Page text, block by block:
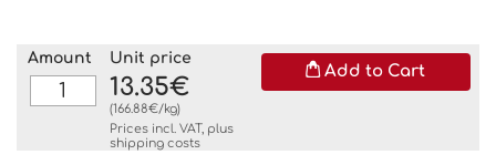
Amount Unit price
13.35€
(166.88€/kg)
Prices incl. VAT, plus
shipping costs
Add to Cart